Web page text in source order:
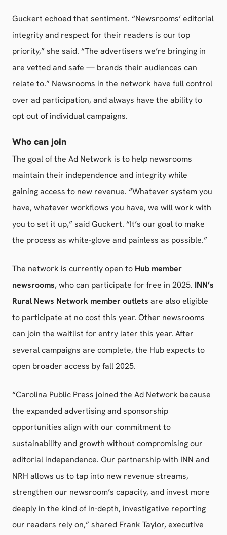
Guckert echoed that sentiment. “Newsrooms’ editorial
integrity and respect for their readers is our top
priority,” she said. “The advertisers we’re bringing in
are vetted and safe — brands their audiences can
relate to.” Newsrooms in the network have full control
over ad participation, and always have the ability to
opt out of individual campaigns.
Who can join
The goal of the Ad Network is to help newsrooms
maintain their independence and integrity while
gaining access to new revenue. “Whatever system you
have, whatever workflows you have, we will work with
you to set it up,” said Guckert. “It’s our goal to make
the process as white-glove and painless as possible.”
The network is currently open to Hub member
newsrooms, who can participate for free in 2025. INN’s
Rural News Network member outlets are also eligible
to participate at no cost this year. Other newsrooms
can join the waitlist for entry later this year. After
several campaigns are complete, the Hub expects to
open broader access by fall 2025.
“Carolina Public Press joined the Ad Network because
the expanded advertising and sponsorship
opportunities align with our commitment to
sustainability and growth without compromising our
editorial independence. Our partnership with INN and
NRH allows us to tap into new revenue streams,
strengthen our newsroom’s capacity, and invest more
deeply in the kind of in-depth, investigative reporting
our readers rely on,” shared Frank Taylor, executive